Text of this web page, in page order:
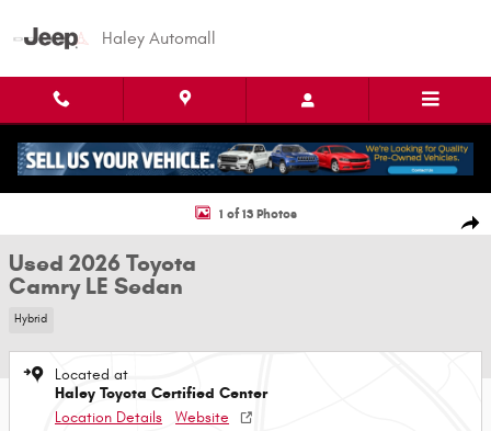
Haley Automall
Used 2026 Toyota Camry LE Sedan Photo 1 of 13
1 of 13 Photos
Used 2026 Toyota
Camry LE Sedan
Hybrid
Located at
Haley Toyota Certified Center
Location Details
Website